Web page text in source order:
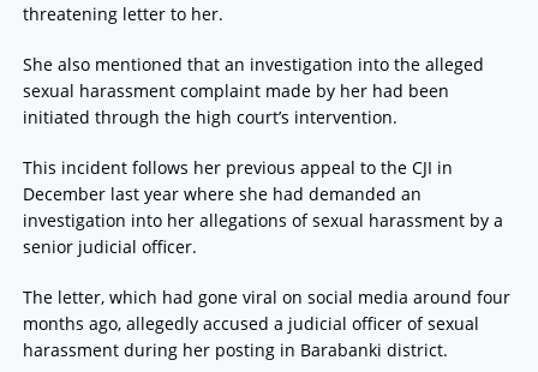
threatening letter to her.
She also mentioned that an investigation into the alleged
sexual harassment complaint made by her had been
initiated through the high court’s intervention.
This incident follows her previous appeal to the CJI in
December last year where she had demanded an
investigation into her allegations of sexual harassment by a
senior judicial officer.
The letter, which had gone viral on social media around four
months ago, allegedly accused a judicial officer of sexual
harassment during her posting in Barabanki district.